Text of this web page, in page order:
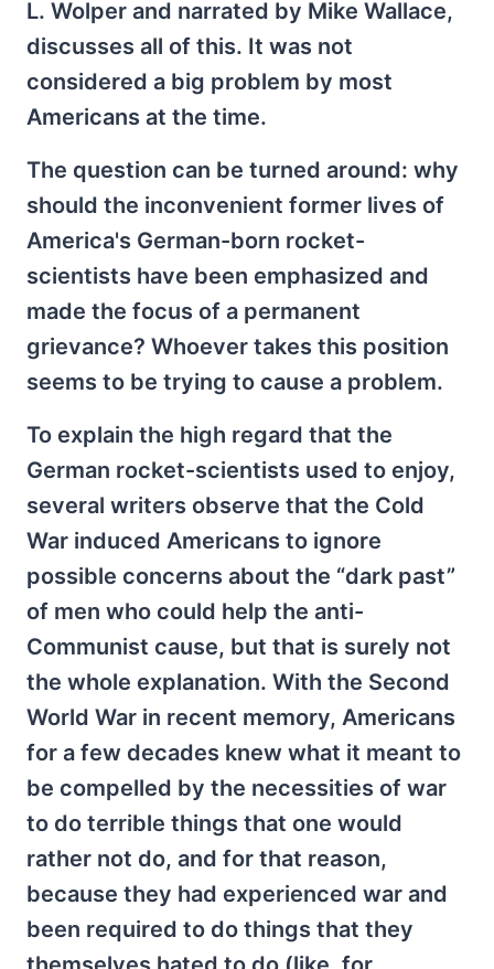
L. Wolper and narrated by Mike Wallace,
discusses all of this. It was not
considered a big problem by most
Americans at the time.
The question can be turned around: why
should the inconvenient former lives of
America's German-born rocket-
scientists have been emphasized and
made the focus of a permanent
grievance? Whoever takes this position
seems to be trying to cause a problem.
To explain the high regard that the
German rocket-scientists used to enjoy,
several writers observe that the Cold
War induced Americans to ignore
possible concerns about the “dark past”
of men who could help the anti-
Communist cause, but that is surely not
the whole explanation. With the Second
World War in recent memory, Americans
for a few decades knew what it meant to
be compelled by the necessities of war
to do terrible things that one would
rather not do, and for that reason,
because they had experienced war and
been required to do things that they